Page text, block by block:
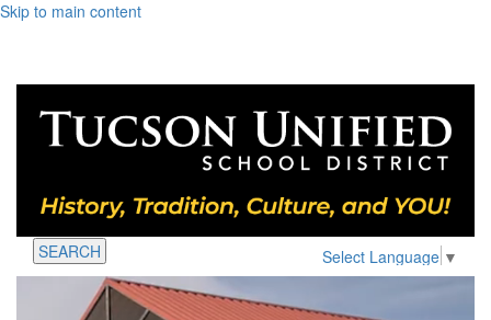
Skip to main content
Select Language ▼
SEARCH